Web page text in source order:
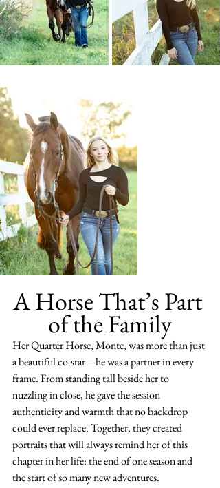
A Horse That’s Part
of the Family
Her Quarter Horse, Monte, was more than just
a beautiful co-star—he was a partner in every
frame. From standing tall beside her to
nuzzling in close, he gave the session
authenticity and warmth that no backdrop
could ever replace. Together, they created
portraits that will always remind her of this
chapter in her life: the end of one season and
the start of so many new adventures.